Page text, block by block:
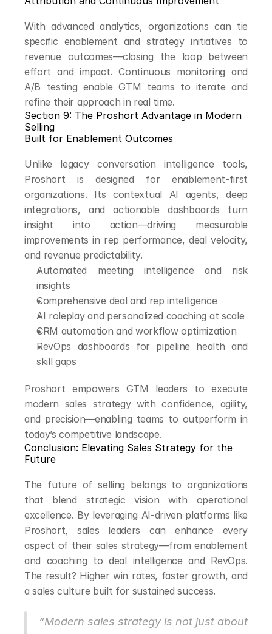
With advanced analytics, organizations can tie
specific enablement and strategy initiatives to
revenue outcomes—closing the loop between
effort and impact. Continuous monitoring and
A/B testing enable GTM teams to iterate and
refine their approach in real time.
Section 9: The Proshort Advantage in Modern
Selling
Built for Enablement Outcomes
Unlike legacy conversation intelligence tools,
Proshort is designed for enablement-first
organizations. Its contextual AI agents, deep
integrations, and actionable dashboards turn
insight into action—driving measurable
improvements in rep performance, deal velocity,
and revenue predictability.
Automated meeting intelligence and risk
insights
Comprehensive deal and rep intelligence
AI roleplay and personalized coaching at scale
CRM automation and workflow optimization
RevOps dashboards for pipeline health and
skill gaps
Proshort empowers GTM leaders to execute
modern sales strategy with confidence, agility,
and precision—enabling teams to outperform in
today’s competitive landscape.
Conclusion: Elevating Sales Strategy for the
Future
The future of selling belongs to organizations
that blend strategic vision with operational
excellence. By leveraging AI-driven platforms like
Proshort, sales leaders can enhance every
aspect of their sales strategy—from enablement
and coaching to deal intelligence and RevOps.
The result? Higher win rates, faster growth, and
a sales culture built for sustained success.
“Modern sales strategy is not just about